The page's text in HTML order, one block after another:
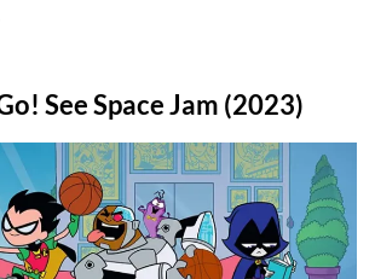
See Space Jam (2023)